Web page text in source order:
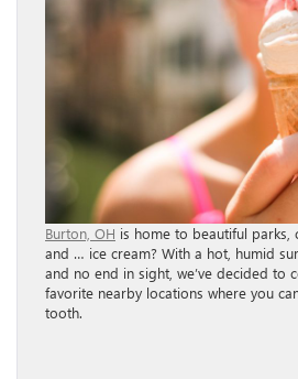
Burton, OH is home to beautiful parks,
and … ice cream? With a hot, humid
and no end in sight, we’ve decided to
favorite nearby locations where you
tooth.